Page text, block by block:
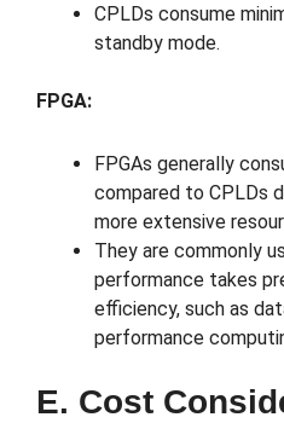
CPLDs consume
standby mode.
FPGA:
FPGAs generally
compared to CPLDs
more extensive
They are commonly
performance takes
efficiency, such as
performance
E. Cost